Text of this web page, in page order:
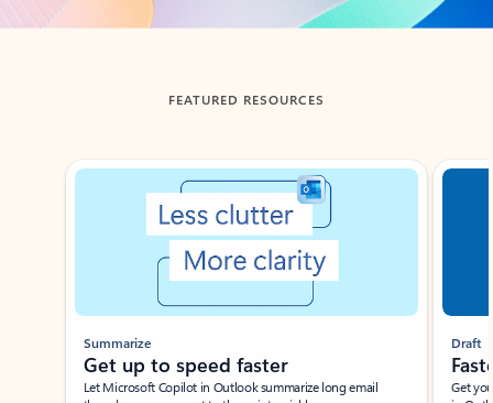
FEATURED RESOURCES
Showing slide 1 of 3
Summarize
Get up to speed faster ​
Let Microsoft Copilot in Outlook summarize long email
Draft
Get